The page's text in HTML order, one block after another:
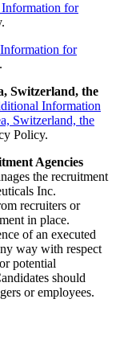
for
for
Switzerland, the
Information
Switzerland, the
Policy.
Agencies
the recruitment
Inc.
recruiters or
in place.
of an executed
way with respect
potential
should
or employees.